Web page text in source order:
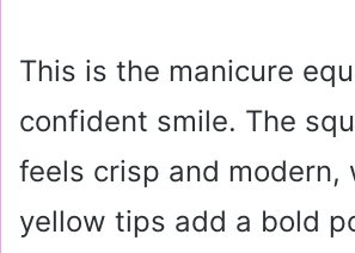
This is the manicure
confident smile. The
feels crisp and modern,
yellow tips add a bold